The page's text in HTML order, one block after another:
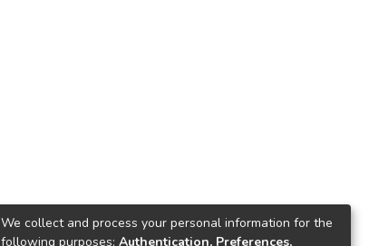
We collect and process your personal information for the
following purposes: Authentication, Preferences,